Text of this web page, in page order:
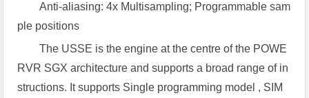
Anti-aliasing: 4x Multisampling; Programmable sam
ple positions
The USSE is the engine at the centre of the POWE
RVR SGX architecture and supports a broad range of in
structions. It supports Single programming model , SIM